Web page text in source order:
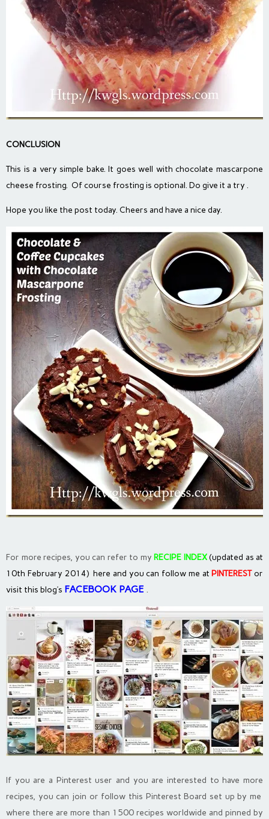
CONCLUSION
This is a very simple bake. It goes well with chocolate mascarpone
cheese frosting. Of course frosting is optional. Do give it a try .
Hope you like the post today. Cheers and have a nice day.
For more recipes, you can refer to my RECIPE INDEX(updated as at
10th February 2014) here and you can follow me at PINTERESTor
visit this blog’s FACEBOOK PAGE .
If you are a Pinterest user and you are interested to have more
recipes, you can join or follow this Pinterest Board set up by me
where there are more than 1500 recipes worldwide and pinned by